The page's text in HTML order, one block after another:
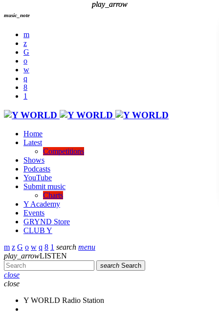
music_note
Home
Latest
Competitions
Shows
Podcasts
YouTube
Submit music
Charts
Y Academy
Events
GRYND Store
CLUB Y
search menu
play_arrowLISTEN
search Search
close
close
play_arrow
Y WORLD Radio Station
play_arrow